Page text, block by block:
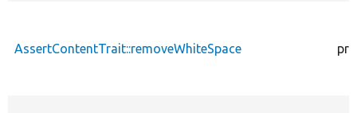
AssertContentTrait::removeWhiteSpace